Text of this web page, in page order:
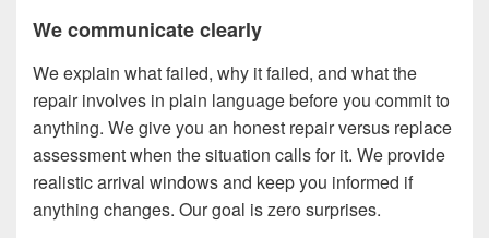
We communicate clearly
We explain what failed, why it failed, and what the
repair involves in plain language before you commit to
anything. We give you an honest repair versus replace
assessment when the situation calls for it. We provide
realistic arrival windows and keep you informed if
anything changes. Our goal is zero surprises.